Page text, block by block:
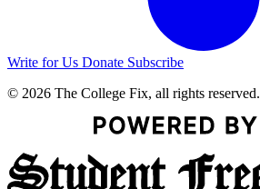
Write for Us Donate Subscribe
© 2026 The College Fix, all rights reserved.